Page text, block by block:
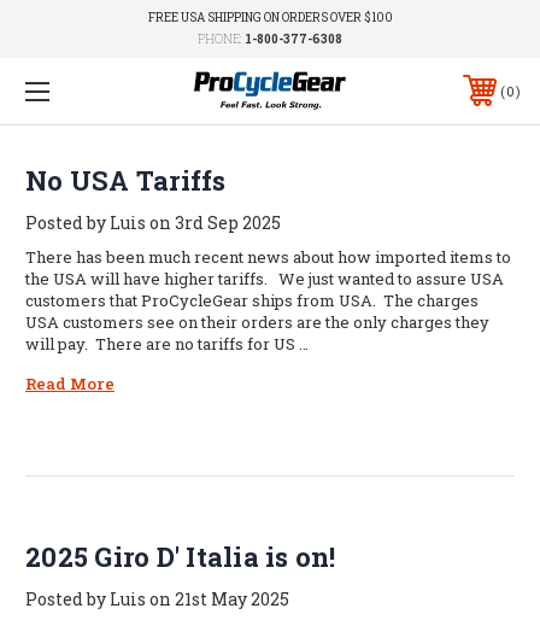
FREE USA SHIPPING ON ORDERS OVER $100
PHONE: 1-800-377-6308
0
No USA Tariffs
Posted by Luis on 3rd Sep 2025
There has been much recent news about how imported items to
the USA will have higher tariffs. We just wanted to assure USA
customers that ProCycleGear ships from USA. The charges
USA customers see on their orders are the only charges they
will pay. There are no tariffs for US …
Read More
2025 Giro D' Italia is on!
Posted by Luis on 21st May 2025